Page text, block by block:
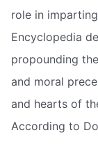
role in
Encyclopedia
propounding
and moral
and hearts of
According to